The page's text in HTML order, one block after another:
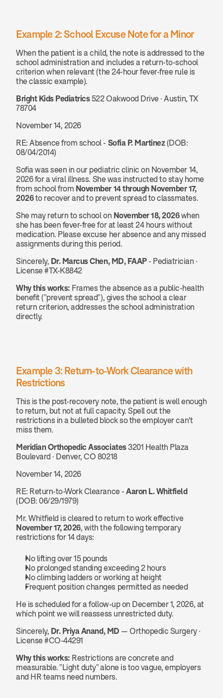
Example 2: School Excuse Note for a Minor
When the patient is a child, the note is addressed to the
school administration and includes a return-to-school
criterion when relevant (the 24-hour fever-free rule is
the classic example).
Bright Kids Pediatrics 522 Oakwood Drive · Austin, TX
78704
November 14, 2026
RE: Absence from school - Sofia P. Martinez (DOB:
08/04/2014)
Sofia was seen in our pediatric clinic on November 14,
2026 for a viral illness. She was instructed to stay home
from school from November 14 through November 17,
2026 to recover and to prevent spread to classmates.
She may return to school on November 18, 2026 when
she has been fever-free for at least 24 hours without
medication. Please excuse her absence and any missed
assignments during this period.
Sincerely, Dr. Marcus Chen, MD, FAAP - Pediatrician ·
License #TX-K8842
Why this works: Frames the absence as a public-health
benefit ("prevent spread"), gives the school a clear
return criterion, addresses the school administration
directly.
Example 3: Return-to-Work Clearance with
Restrictions
This is the post-recovery note, the patient is well enough
to return, but not at full capacity. Spell out the
restrictions in a bulleted block so the employer can't
miss them.
Meridian Orthopedic Associates 3201 Health Plaza
Boulevard · Denver, CO 80218
November 14, 2026
RE: Return-to-Work Clearance - Aaron L. Whitfield
(DOB: 06/29/1979)
Mr. Whitfield is cleared to return to work effective
November 17, 2026, with the following temporary
restrictions for 14 days:
No lifting over 15 pounds
No prolonged standing exceeding 2 hours
No climbing ladders or working at height
Frequent position changes permitted as needed
He is scheduled for a follow-up on December 1, 2026, at
which point we will reassess unrestricted duty.
Sincerely, Dr. Priya Anand, MD — Orthopedic Surgery ·
License #CO-44291
Why this works: Restrictions are concrete and
measurable. "Light duty" alone is too vague, employers
and HR teams need numbers.